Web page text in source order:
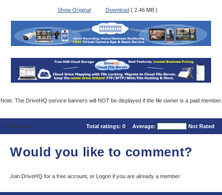
Show Original Download ( 2.46 MB )
Note: The DriveHQ service banners will NOT be displayed if the file owner is a paid member.
Comments Total ratings: 0 Average: Not Rated
Would you like to comment?
Join DriveHQ for a free account, or Logon if you are already a member.